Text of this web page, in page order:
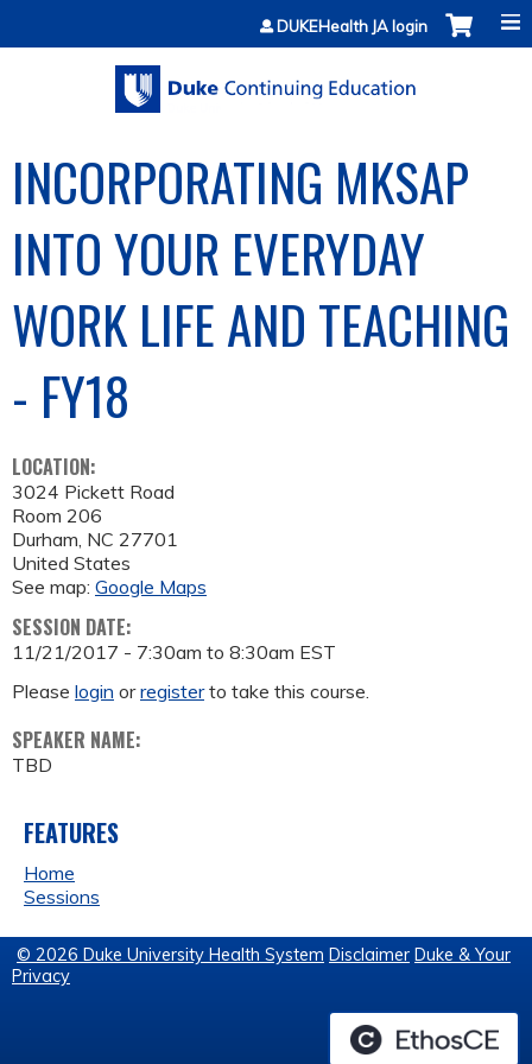
Jump to contentDUKEHealth JA login
INCORPORATING MKSAP
INTO YOUR EVERYDAY
WORK LIFE AND TEACHING
- FY18
LOCATION:
3024 Pickett Road
Room 206
Durham, NC 27701
United States
See map: Google Maps
SESSION DATE:
11/21/2017 - 7:30am to 8:30am EST
Please login orregisterto take this course.
SPEAKER NAME:
TBD
FEATURES
Home
Sessions
© 2026 Duke University Health System Disclaimer Duke & Your
Privacy